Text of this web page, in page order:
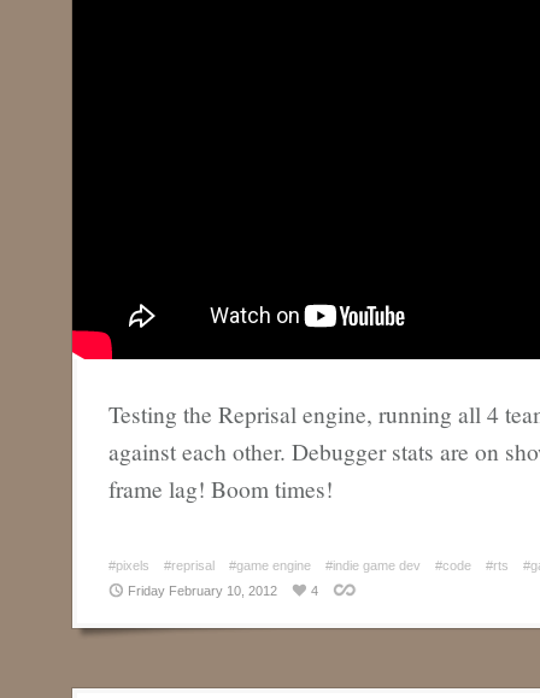
Testing the Reprisal engine, running all 4
against each other. Debugger stats are on
frame lag! Boom times!
#pixels #reprisal #game engine #indie game dev #code #rts
Friday February 10, 2012
4